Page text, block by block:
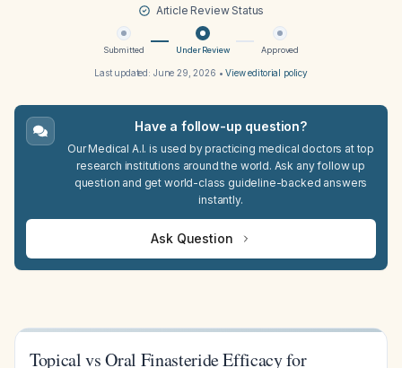
Article Review Status
Submitted Under Review Approved
Last updated: June 29, 2026 •View editorial policy
Have a follow-up question?
Our Medical A.I. is used by practicing medical doctors at top
research institutions around the world. Ask any follow up
question and get world-class guideline-backed answers
instantly.
Ask Question
Topical vs Oral Finasteride Efficacy for